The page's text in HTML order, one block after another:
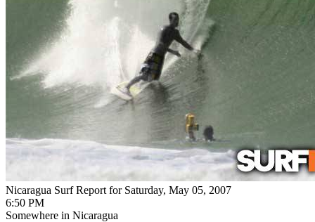
Nicaragua Surf Report for Saturday, May 05, 2007
6:50 PM
Somewhere in Nicaragua